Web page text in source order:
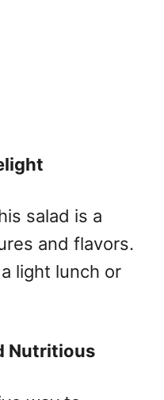
salad is a
and flavors.
light lunch or
Nutritious